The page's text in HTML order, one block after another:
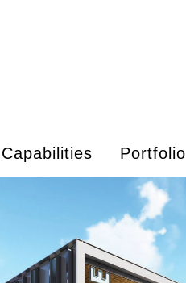
Capabilities Portfolio